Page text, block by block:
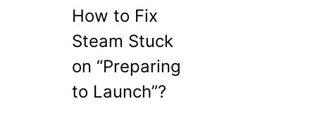
How to Fix
Steam Stuck
on “Preparing
to Launch”?